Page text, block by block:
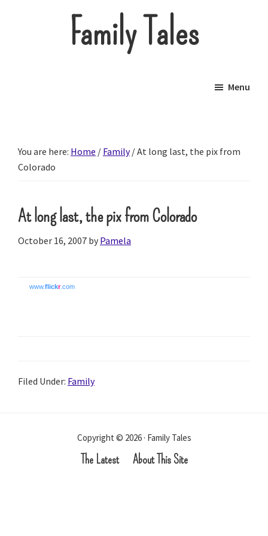
Family Tales
Menu
You are here: Home / Family /At long last, the pix from
Colorado
At long last, the pix from Colorado
October 16, 2007 by Pamela
www.flickr.com
Filed Under: Family
Copyright © 2026 · Family Tales
The Latest About This Site